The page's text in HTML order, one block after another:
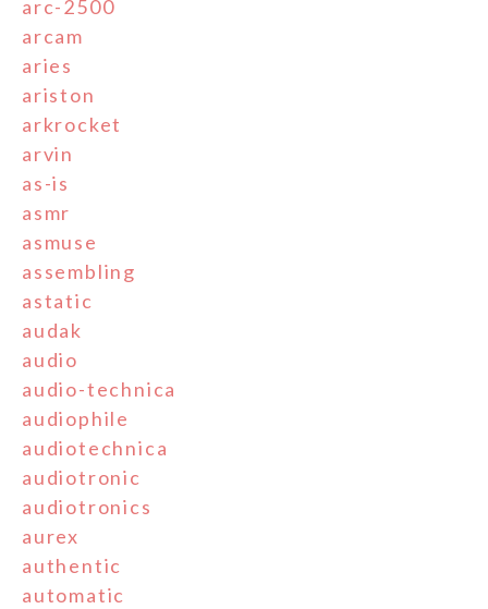
arc-2500
arcam
aries
ariston
arkrocket
arvin
as-is
asmr
asmuse
assembling
astatic
audak
audio
audio-technica
audiophile
audiotechnica
audiotronic
audiotronics
aurex
authentic
automatic